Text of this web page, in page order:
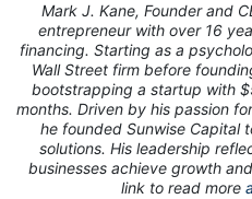
Mark J. Kane, Founder and
entrepreneur with over 16
financing. Starting as a
Wall Street firm before
bootstrapping a startup with
months. Driven by his passion
he founded Sunwise Capital
solutions. His leadership
businesses achieve growth
link to read more